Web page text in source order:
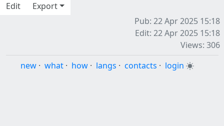
Edit
Export
Pub: 22 Apr 2025 15:18
Edit: 22 Apr 2025 15:18
Views: 306
new · what · how · langs · contacts · login